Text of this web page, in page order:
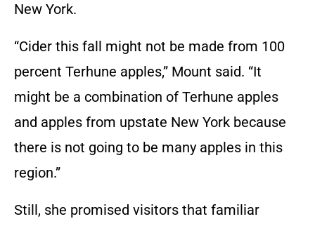
New York.
“Cider this fall might not be made from 100
percent Terhune apples,” Mount said. “It
might be a combination of Terhune apples
and apples from upstate New York because
there is not going to be many apples in this
region.”
Still, she promised visitors that familiar